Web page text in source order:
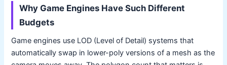
Why Game Engines Have Such Different
Budgets
Game engines use LOD (Level of Detail) systems that
automatically swap in lower-poly versions of a mesh as the